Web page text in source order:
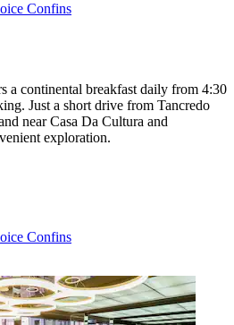
Confins
a continental breakfast daily from 4:30
Just a short drive from Tancredo
near Casa Da Cultura and
exploration.
Confins